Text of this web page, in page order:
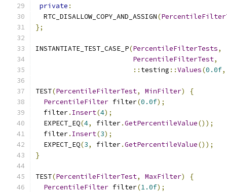
private :
  RTC_DISALLOW_COPY_AND_ASSIGN
(
};
INSTANTIATE_TEST_CASE_P(PercentileFilterTests,
PercentileFilterTest,
:: testing ::Values(0.0f,
TEST(PercentileFilterTest, MinFilter)
{
PercentileFilter filter(0.0f);
  filter
. Insert(4);
  EXPECT_EQ
(4, filter.GetPercentileValue());
  filter
. Insert(3);
  EXPECT_EQ
(3, filter.GetPercentileValue());
}
TEST(PercentileFilterTest, MaxFilter)
{
PercentileFilter filter(1.0f);